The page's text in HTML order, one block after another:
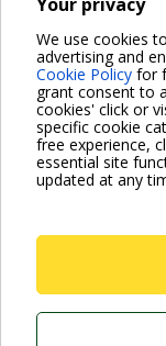
We use cookies
advertising and
Cookie Policy for
grant consent to
cookies' click or
specific cookie
free experience,
essential site
updated at any
DAB